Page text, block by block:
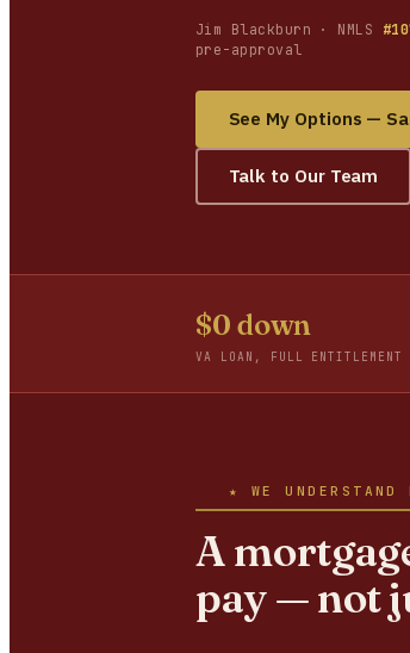
Jim Blackburn · NMLS
pre-approval
See My Options —
Talk to Our Team
$0 down
VA LOAN, FULL ENTITLEMENT
★ WE UNDERSTAND
A
pay — not